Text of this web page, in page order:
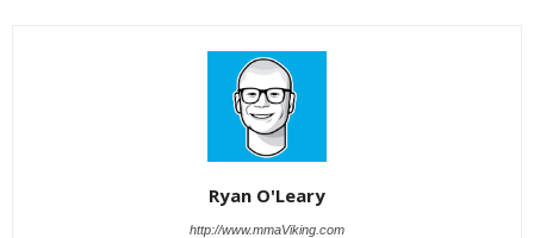
Ryan O'Leary
http://www.mmaViking.com